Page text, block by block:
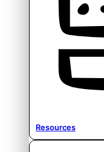
Resources